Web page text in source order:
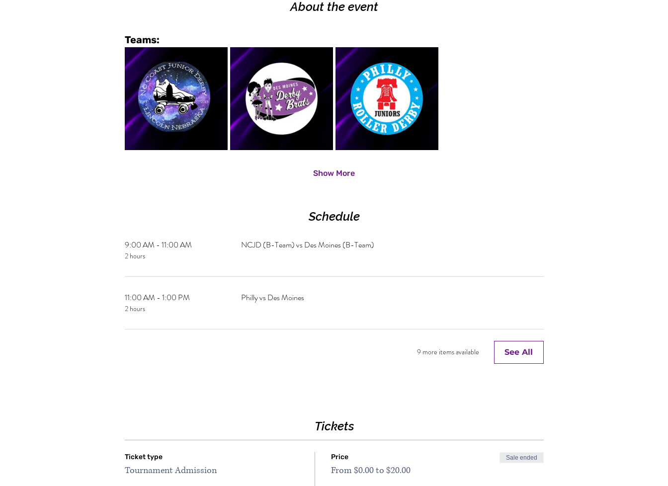
About the event
Teams:
Show More
Schedule
9:00 AM - 11:00 AM
2 hours
NCJD (B-Team) vs Des Moines (B-Team)
11:00 AM - 1:00 PM
2 hours
Philly vs Des Moines
9 more items available See All
Tickets
Ticket type
Tournament Admission
Price
From $0.00 to $20.00
Sale ended